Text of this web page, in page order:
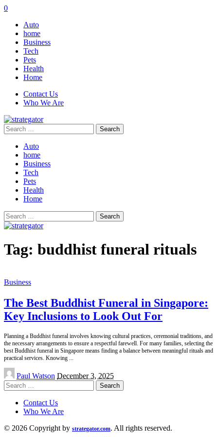
0
Auto
home
Business
Tech
Pets
Health
Home
Contact Us
Who We Are
Search
for:
Auto
home
Business
Tech
Pets
Health
Home
Search
for:
Tag: buddhist funeral rituals
Business
The Best Buddhist Funeral in Singapore:
Key Inclusions to Look Out For
Planning a Buddhist funeral involves knowing cultural practices, ceremonial traditions, and
the necessary arrangements to ensure a respectful farewell. For many families, selecting the
best Buddhist funeral in Singapore means finding a balance between meaningful rituals and
practical services. Knowing
Posted
by
Paul Watson December 3, 2025
Search
for:
Contact Us
Who We Are
© 2026 Copyright by strategator.com. All rights reserved.